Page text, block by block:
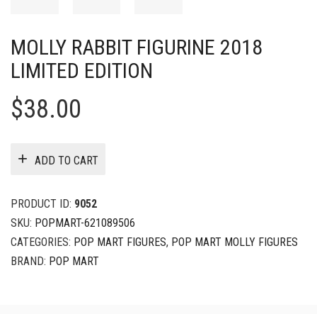
MOLLY RABBIT FIGURINE 2018
LIMITED EDITION
$38.00
ADD TO CART
PRODUCT ID: 9052
SKU: POPMART-621089506
CATEGORIES: POP MART FIGURES, POP MART MOLLY FIGURES
BRAND: POP MART